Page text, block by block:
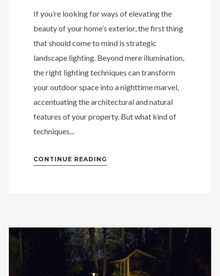
If you’re looking for ways of elevating the
beauty of your home’s exterior, the first thing
that should come to mind is strategic
landscape lighting. Beyond mere illumination,
the right lighting techniques can transform
your outdoor space into a nighttime marvel,
accentuating the architectural and natural
features of your property. But what kind of
techniques...
CONTINUE READING